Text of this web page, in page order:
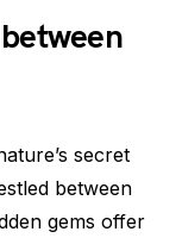
secret
between
gems offer